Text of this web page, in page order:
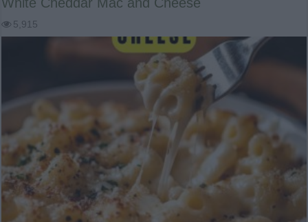
White Cheddar Mac and Cheese
5,915